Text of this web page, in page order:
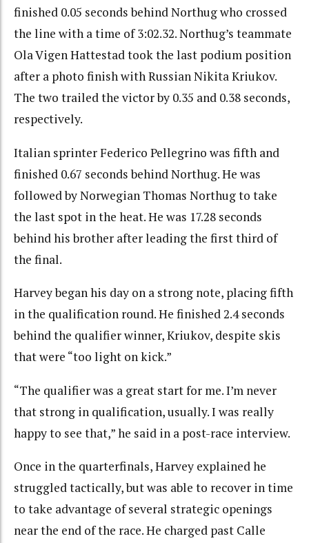
finished 0.05 seconds behind Northug who crossed
the line with a time of 3:02.32. Northug’s teammate
Ola Vigen Hattestad took the last podium position
after a photo finish with Russian Nikita Kriukov.
The two trailed the victor by 0.35 and 0.38 seconds,
respectively.
Italian sprinter Federico Pellegrino was fifth and
finished 0.67 seconds behind Northug. He was
followed by Norwegian Thomas Northug to take
the last spot in the heat. He was 17.28 seconds
behind his brother after leading the first third of
the final.
Harvey began his day on a strong note, placing fifth
in the qualification round. He finished 2.4 seconds
behind the qualifier winner, Kriukov, despite skis
that were “too light on kick.”
“The qualifier was a great start for me. I’m never
that strong in qualification, usually. I was really
happy to see that,” he said in a post-race interview.
Once in the quarterfinals, Harvey explained he
struggled tactically, but was able to recover in time
to take advantage of several strategic openings
near the end of the race. He charged past Calle